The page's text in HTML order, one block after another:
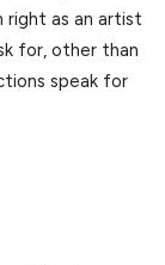
right as an artist
for, other than
speak for